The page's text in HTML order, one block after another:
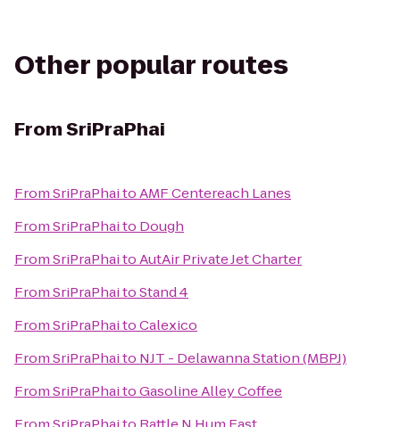
Other popular routes
FromSriPraPhai
FromSriPraPhaitoAMF Centereach Lanes
FromSriPraPhaito Dough
FromSriPraPhaitoAutAir Private Jet Charter
FromSriPraPhaitoStand 4
FromSriPraPhaitoCalexico
FromSriPraPhaito NJT - Delawanna Station (MBPJ)
FromSriPraPhaitoGasoline Alley Coffee